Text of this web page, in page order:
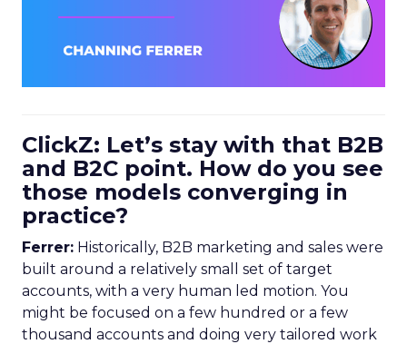
ClickZ: Let’s stay with that B2B
and B2C point. How do you see
those models converging in
practice?
Ferrer: Historically, B2B marketing and sales were
built around a relatively small set of target
accounts, with a very human led motion. You
might be focused on a few hundred or a few
thousand accounts and doing very tailored work